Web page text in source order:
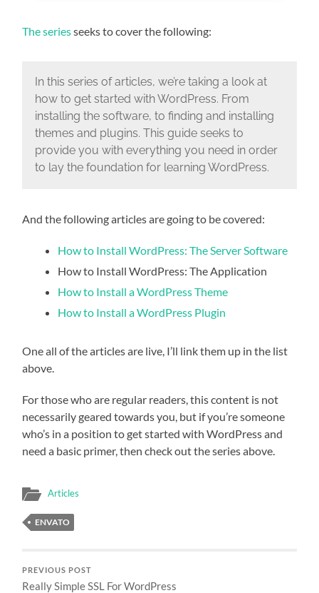
The seriesseeks to cover the following:
In this series of articles, we’re taking a look at
how to get started with WordPress. From
installing the software, to finding and installing
themes and plugins. This guide seeks to
provide you with everything you need in order
to lay the foundation for learning WordPress.
And the following articles are going to be covered:
How to Install WordPress: The Server Software
How to Install WordPress: The Application
How to Install a WordPress Theme
How to Install a WordPress Plugin
One all of the articles are live, I’ll link them up in the list
above.
For those who are regular readers, this content is not
necessarily geared towards you, but if you’re someone
who’s in a position to get started with WordPress and
need a basic primer, then check out the series above.
Articles
ENVATO
PREVIOUS POST
Really Simple SSL For WordPress